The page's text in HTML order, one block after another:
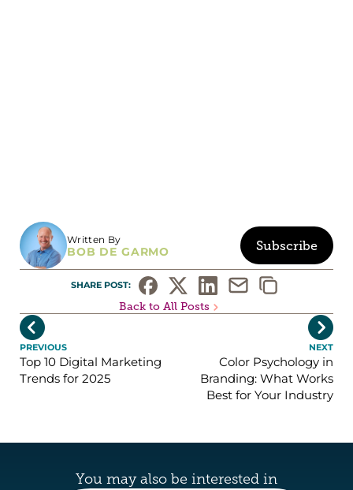
Written By
BOB DE GARMO Subscribe
SHARE POST:
Back to All Posts

PREVIOUS
Top 10 Digital Marketing
Trends for 2025
NEXT
Color Psychology in
Branding: What Works
Best for Your Industry

You may also be interested in